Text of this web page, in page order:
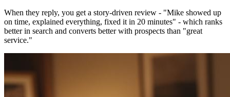
When they reply, you get a story-driven review - "Mike showed up
on time, explained everything, fixed it in 20 minutes" - which ranks
better in search and converts better with prospects than "great
service."